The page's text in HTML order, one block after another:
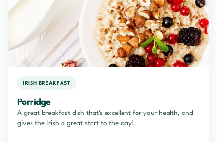
IRISH BREAKFAST
Porridge
A great breakfast dish that's excellent for your health, and
gives the Irish a great start to the day!